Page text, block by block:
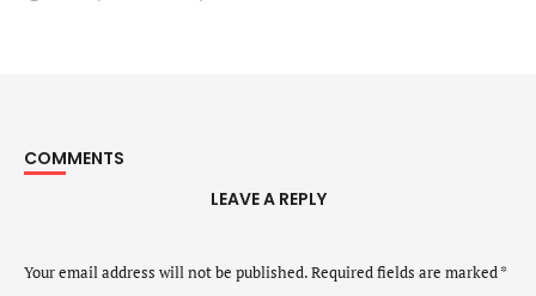
COMMENTS
LEAVE A REPLY
Your email address will not be published.Required fields are marked*